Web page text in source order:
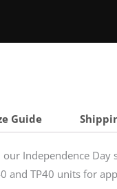
Guide
Independence Day
and TP40 units for